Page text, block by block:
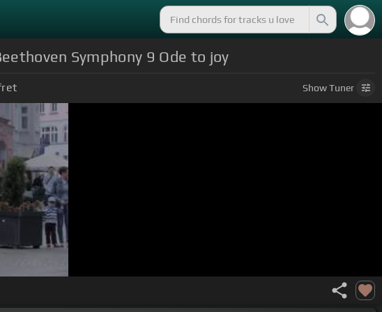
Symphony 9 Ode to joy
ShowTuner